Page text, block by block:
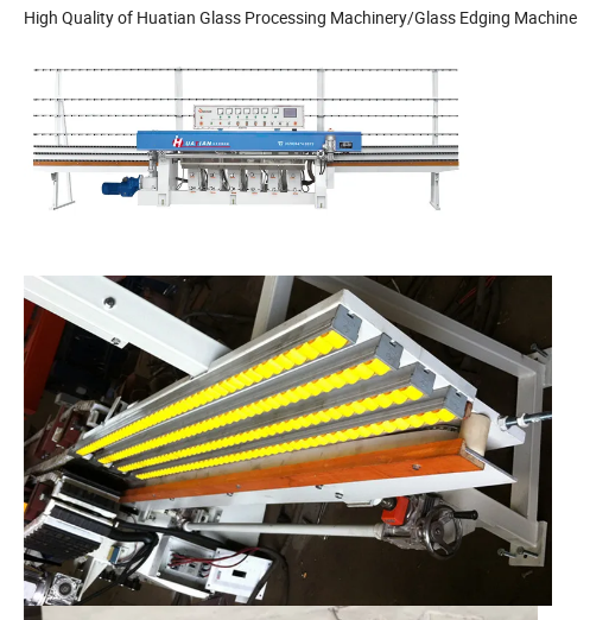
High Quality of Huatian Glass Processing Machinery/Glass Edging Machine